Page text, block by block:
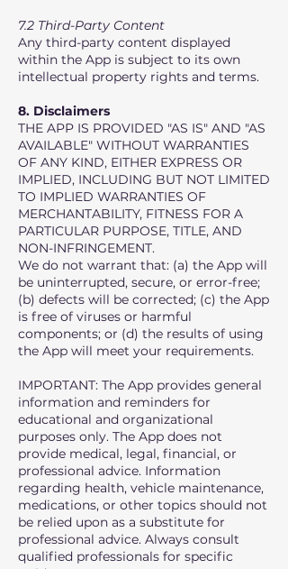
7.2 Third-Party Content
Any third-party content displayed
within the App is subject to its own
intellectual property rights and terms.
8. Disclaimers
THE APP IS PROVIDED "AS IS" AND "AS
AVAILABLE" WITHOUT WARRANTIES
OF ANY KIND, EITHER EXPRESS OR
IMPLIED, INCLUDING BUT NOT LIMITED
TO IMPLIED WARRANTIES OF
MERCHANTABILITY, FITNESS FOR A
PARTICULAR PURPOSE, TITLE, AND
NON-INFRINGEMENT.
We do not warrant that: (a) the App will
be uninterrupted, secure, or error-free;
(b) defects will be corrected; (c) the App
is free of viruses or harmful
components; or (d) the results of using
the App will meet your requirements.
IMPORTANT: The App provides general
information and reminders for
educational and organizational
purposes only. The App does not
provide medical, legal, financial, or
professional advice. Information
regarding health, vehicle maintenance,
medications, or other topics should not
be relied upon as a substitute for
professional advice. Always consult
qualified professionals for specific